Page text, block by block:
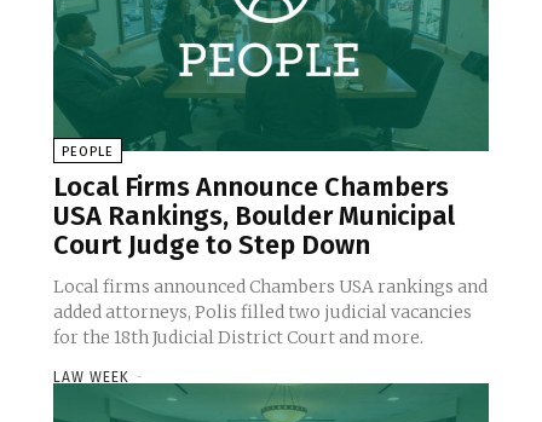
PEOPLE
Local Firms Announce Chambers
USA Rankings, Boulder Municipal
Court Judge to Step Down
Local firms announced Chambers USA rankings and
added attorneys, Polis filled two judicial vacancies
for the 18th Judicial District Court and more.
LAW WEEK -